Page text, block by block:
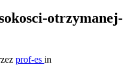
otrzymanej-
prof-es in